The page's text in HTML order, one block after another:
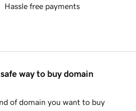
Hassle free payments
way to buy domain
of domain you want to buy